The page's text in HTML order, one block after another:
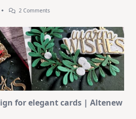
2 CommentsOn
–
10
Cards
|
SSS
August
2026
Card
Kit
for elegant cards | Altenew